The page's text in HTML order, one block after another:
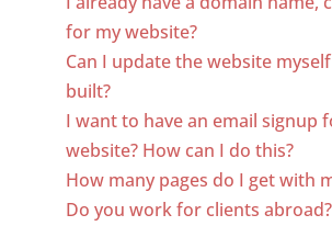
for my website?
Can I update the website myself
built?
I want to have an email signup
website? How can I do this?
How many pages do I get with
Do you work for clients